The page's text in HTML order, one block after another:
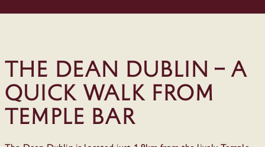
The Dean Dublin – a
quick walk from
Temple Bar